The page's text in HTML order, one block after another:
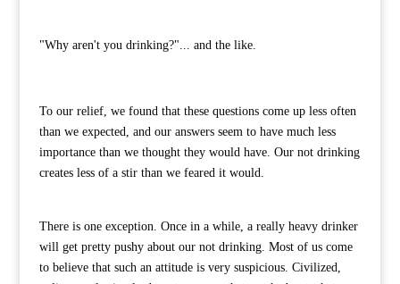
"Why aren't you drinking?"... and the like.
To our relief, we found that these questions come up less often
than we expected, and our answers seem to have much less
importance than we thought they would have. Our not drinking
creates less of a stir than we feared it would.
There is one exception. Once in a while, a really heavy drinker
will get pretty pushy about our not drinking. Most of us come
to believe that such an attitude is very suspicious. Civilized,